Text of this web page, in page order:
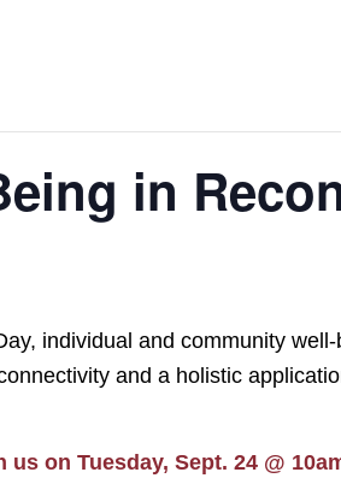
in
individual and community
and a holistic
us on Tuesday, Sept. 24 @